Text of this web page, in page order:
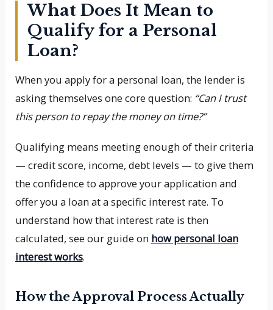
What Does It Mean to
Qualify for a Personal
Loan?
When you apply for a personal loan, the lender is
asking themselves one core question: “Can I trust
this person to repay the money on time?”
Qualifying means meeting enough of their criteria
— credit score, income, debt levels — to give them
the confidence to approve your application and
offer you a loan at a specific interest rate. To
understand how that interest rate is then
calculated, see our guide on how personal loan
interest works.
How the Approval Process Actually